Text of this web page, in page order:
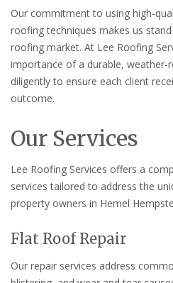
Our commitment to using high-
roofing techniques makes us
roofing market. At Lee Roofing
importance of a durable,
diligently to ensure each client
outcome.
Our Services
Lee Roofing Services offers a
services tailored to address the
property owners in Hemel
Flat Roof Repair
Our repair services address